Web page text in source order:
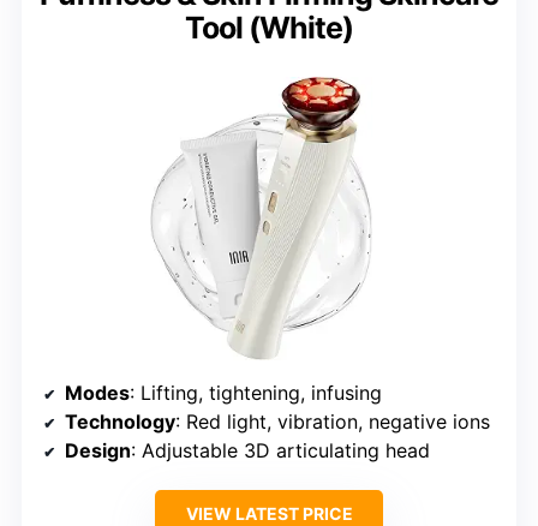
Tool (White)
Modes: Lifting, tightening, infusing
Technology: Red light, vibration, negative ions
Design: Adjustable 3D articulating head
VIEW LATEST PRICE